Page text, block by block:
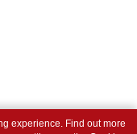
experience. Find out more